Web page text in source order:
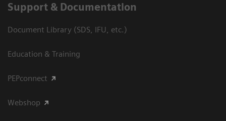
Support & Documentation
Document Library (SDS, IFU, etc.)
Education & Training
PEPconnect
Webshop